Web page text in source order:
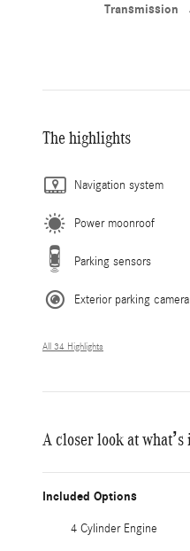
Transmission
The highlights
Navigation system
Power moonroof
Parking sensors
Exterior parking
All 34 Highlights
A closer look at
Included Options
4 Cylinder Engine